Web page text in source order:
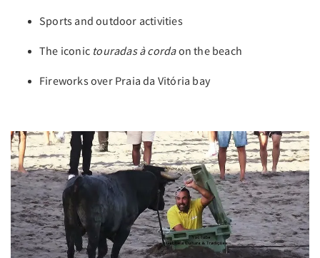
Sports and outdoor activities
The iconic touradas à cordaon the beach
Fireworks over Praia da Vitória bay